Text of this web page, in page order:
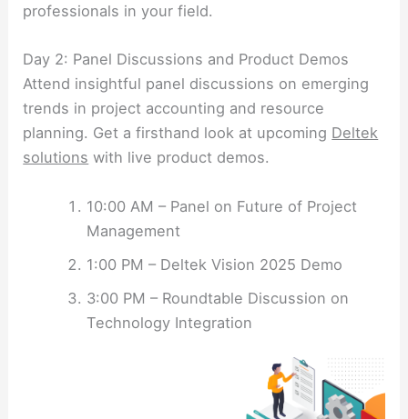
professionals in your field.
Day 2: Panel Discussions and Product Demos
Attend insightful panel discussions on emerging
trends in project accounting and resource
planning. Get a firsthand look at upcoming Deltek
solutions with live product demos.
10:00 AM – Panel on Future of Project
Management
1:00 PM – Deltek Vision 2025 Demo
3:00 PM – Roundtable Discussion on
Technology Integration